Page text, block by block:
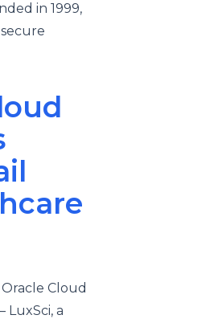
in 1999,
Cloud
LuxSci, a